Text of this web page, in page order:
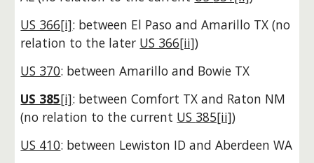
US 366[i]: between El Paso and Amarillo TX (no
relation to the later US 366[ii])
US 370: between Amarillo and Bowie TX
US 385[i]: between Comfort TX and Raton NM
(no relation to the current US 385[ii])
US 410: between Lewiston ID and Aberdeen WA